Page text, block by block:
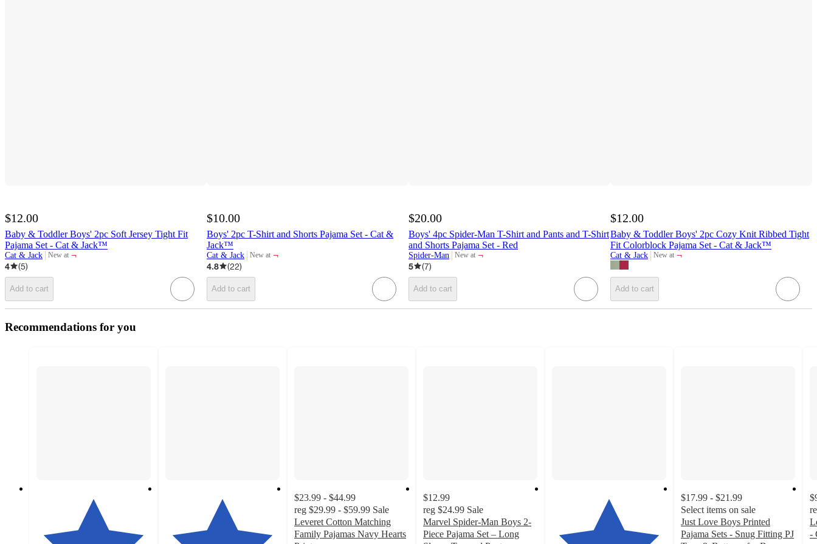
$12.00
Baby & Toddler Boys' 2pc Soft Jersey Tight Fit
Pajama Set - Cat & Jack™
Cat & Jack New at
target
¬
4
(5)
Add to cart
$10.00
Boys' 2pc T-Shirt and Shorts Pajama Set - Cat &
Jack™
Cat & Jack New at
target
¬
4.8
(22)
Add to cart
$20.00
Boys' 4pc Spider-Man T-Shirt and Pants and T-Shirt
and Shorts Pajama Set - Red
Spider-Man New at
target
¬
5
(7)
Add to cart
$12.00
Baby & Toddler Boys' 2pc Cozy Knit Ribbed Tight
Fit Colorblock Pajama Set - Cat & Jack™
Cat & Jack New at
target ¬
Add to cart
Recommendations for you
$23.99 - $44.99
reg $29.99 - $59.99 Sale
Leveret Cotton Matching
Family Pajamas Navy Hearts
$12.99
reg $24.99 Sale
Marvel Spider-Man Boys 2-
Piece Pajama Set – Long
$17.99 - $21.99
Select items on sale
Just Love Boys Printed
Pajama Sets - Snug Fitting PJ
-